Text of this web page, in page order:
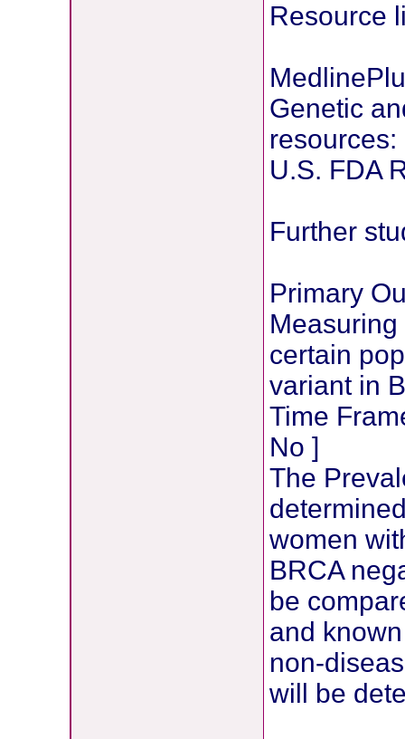
Resource
Genetic
U.S. FDA
Further
Primary
certain
variant in
Time
No ]
The
women
BRCA
be
and
non-
will be